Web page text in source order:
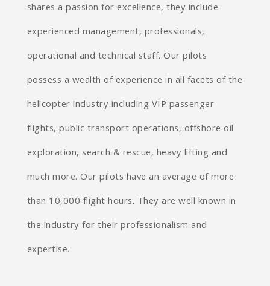
shares a passion for excellence, they include
experienced management, professionals,
operational and technical staff. Our pilots
possess a wealth of experience in all facets of the
helicopter industry including VIP passenger
flights, public transport operations, offshore oil
exploration, search & rescue, heavy lifting and
much more. Our pilots have an average of more
than 10,000 flight hours. They are well known in
the industry for their professionalism and
expertise.